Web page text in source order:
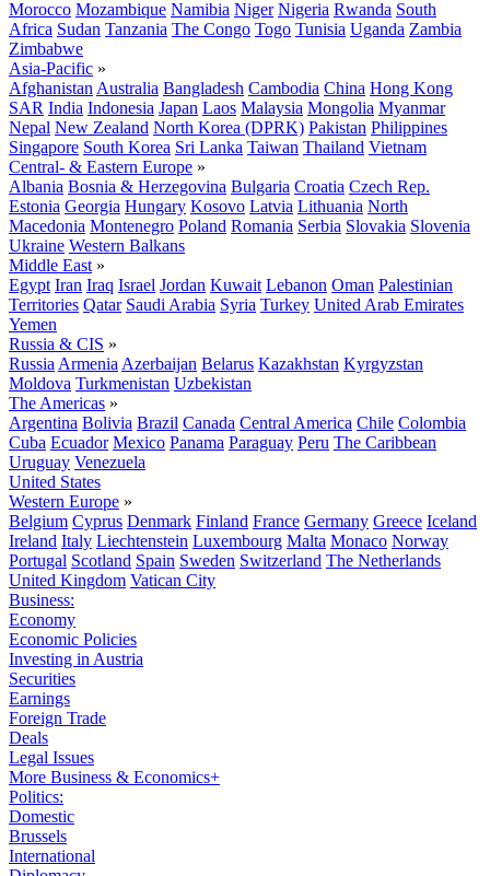
Morocco Mozambique Namibia Niger Nigeria Rwanda South
Africa Sudan Tanzania The Congo Togo Tunisia Uganda Zambia
Zimbabwe
Asia-Pacific »
Afghanistan Australia Bangladesh Cambodia China Hong Kong
SAR India Indonesia Japan Laos Malaysia Mongolia Myanmar
Nepal New Zealand North Korea (DPRK) Pakistan Philippines
Singapore South Korea Sri Lanka Taiwan Thailand Vietnam
Central- & Eastern Europe »
Albania Bosnia & Herzegovina Bulgaria Croatia Czech Rep.
Estonia Georgia Hungary Kosovo Latvia Lithuania North
Macedonia Montenegro Poland Romania Serbia Slovakia Slovenia
Ukraine Western Balkans
Middle East »
Egypt Iran Iraq Israel Jordan Kuwait Lebanon Oman Palestinian
Territories Qatar Saudi Arabia Syria Turkey United Arab Emirates
Yemen
Russia & CIS »
Russia Armenia Azerbaijan Belarus Kazakhstan Kyrgyzstan
Moldova Turkmenistan Uzbekistan
The Americas »
Argentina Bolivia Brazil Canada Central America Chile Colombia
Cuba Ecuador Mexico Panama Paraguay Peru The Caribbean
Uruguay Venezuela
United States
Western Europe »
Belgium Cyprus Denmark Finland France Germany Greece Iceland
Ireland Italy Liechtenstein Luxembourg Malta Monaco Norway
Portugal Scotland Spain Sweden Switzerland The Netherlands
United Kingdom Vatican City
Business:
Economy
Economic Policies
Investing in Austria
Securities
Earnings
Foreign Trade
Deals
Legal Issues
More Business & Economics+
Politics:
Domestic
Brussels
International